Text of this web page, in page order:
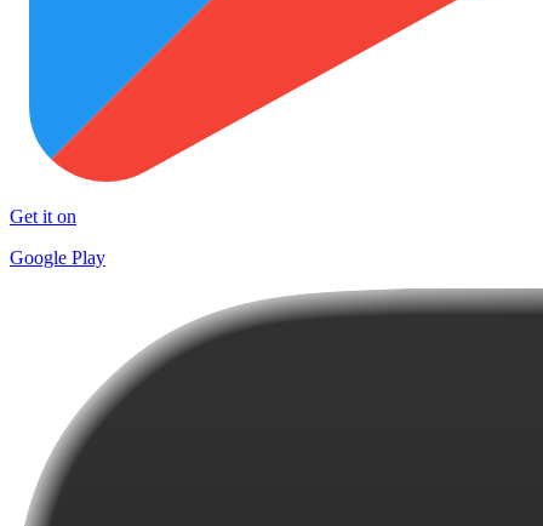
Get it on
Google Play